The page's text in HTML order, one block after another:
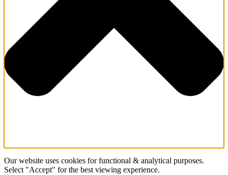
Our website uses cookies for functional & analytical purposes.
Select "Accept" for the best viewing experience.